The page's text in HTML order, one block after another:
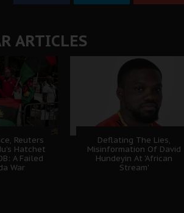
ARTICLES
Reuters
Hatchet
A Failed
War
Deflating The Lies,
Misinformation Of David
Hundeyin At 'African
Stream'